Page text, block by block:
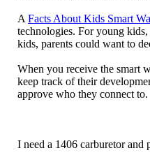
A Facts About Kids Smart
technologies. For young kids,
kids, parents could want to
When you receive the smart
keep track of their
approve who they connect to.
I need a 1406 carburetor and